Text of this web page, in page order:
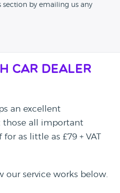
by emailing us any
Car Dealer
an excellent
all important
as little as £79 + VAT
our service works below.